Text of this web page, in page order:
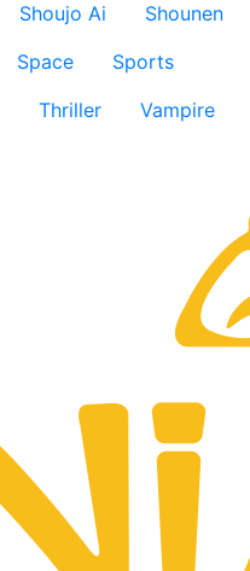
Shoujo Ai
Shounen
Space
Sports
Thriller
Vampire